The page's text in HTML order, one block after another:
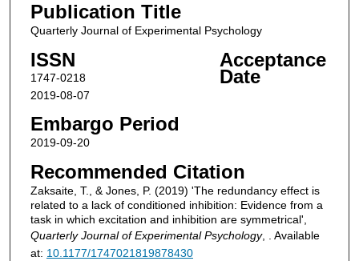
Publication Title
Quarterly Journal of Experimental Psychology
ISSN
1747-0218
Acceptance
Date
2019-08-07
Embargo Period
2019-09-20
Recommended Citation
Zaksaite, T., & Jones, P. (2019) 'The redundancy effect is
related to a lack of conditioned inhibition: Evidence from a
task in which excitation and inhibition are symmetrical',
Quarterly Journal of Experimental Psychology, . Available
at: 10.1177/1747021819878430